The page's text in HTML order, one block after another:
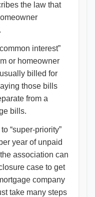
the law that
interest”
or homeowner
billed for
those bills
from a
bills.
“super-priority”
year of unpaid
association can
case to get
company
take many steps